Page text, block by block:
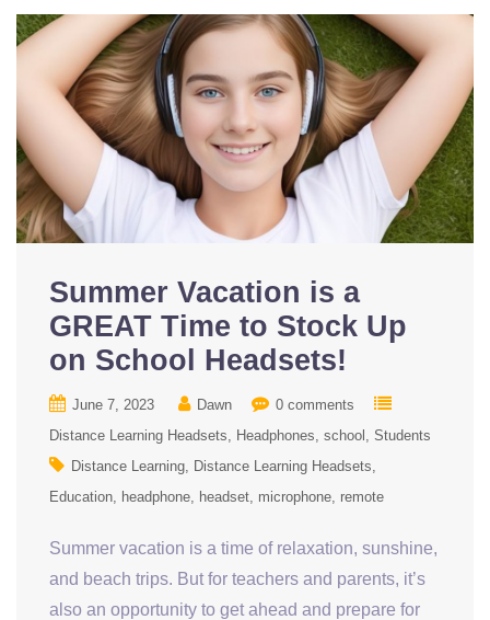
Summer Vacation is a
GREAT Time to Stock Up
on School Headsets!
June 7, 2023 Dawn
0 comments
Distance Learning Headsets
Headphones school
Students
Distance Learning
Distance Learning Headsets
Education
headphone headset microphone remote
Summer vacation is a time of relaxation, sunshine,
and beach trips. But for teachers and parents, it’s
also an opportunity to get ahead and prepare for